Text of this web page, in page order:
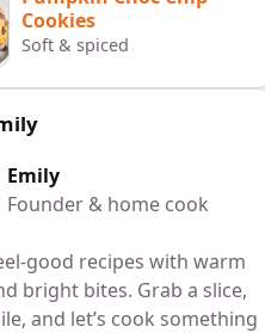
Cookies
Soft & spiced
Emily
Founder & home cook
good recipes with warm
bright bites. Grab a slice,
and let’s cook something